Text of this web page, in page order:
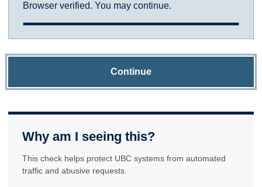
Browser verified. You may continue.
Continue
Why am I seeing this?
This check helps protect UBC systems from automated
traffic and abusive requests.